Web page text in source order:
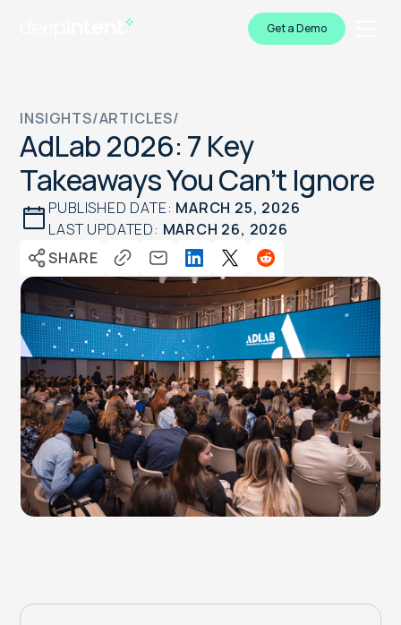
Get a Demo
INSIGHTS/ARTICLES/
AdLab 2026: 7 Key
Takeaways You Can’t Ignore
PUBLISHED DATE: MARCH 25, 2026
LAST UPDATED: MARCH 26, 2026
SHARE